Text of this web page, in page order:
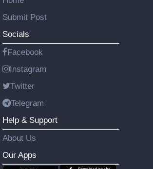
Submit Post
Socials
Facebook
Instagram
Twitter
Telegram
Help & Support
About Us
Our Apps